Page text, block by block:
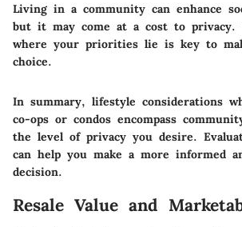
Living in a community can enhance
but it may come at a cost to privacy.
where your priorities lie is key to
choice.
In summary, lifestyle considerations
co-ops or condos encompass
the level of privacy you desire.
can help you make a more informed
decision.
Resale Value and